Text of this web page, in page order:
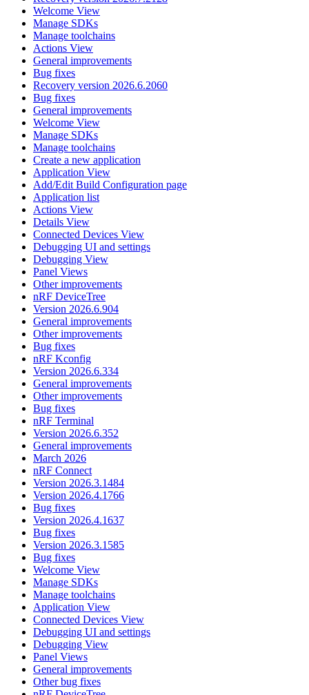
Welcome View
Manage SDKs
Manage toolchains
Actions View
General improvements
Bug fixes
Recovery version 2026.6.2060
Bug fixes
General improvements
Welcome View
Manage SDKs
Manage toolchains
Create a new application
Application View
Add/Edit Build Configuration page
Application list
Actions View
Details View
Connected Devices View
Debugging UI and settings
Debugging View
Panel Views
Other improvements
nRF DeviceTree
Version 2026.6.904
General improvements
Other improvements
Bug fixes
nRF Kconfig
Version 2026.6.334
General improvements
Other improvements
Bug fixes
nRF Terminal
Version 2026.6.352
General improvements
March 2026
nRF Connect
Version 2026.3.1484
Version 2026.4.1766
Bug fixes
Version 2026.4.1637
Bug fixes
Version 2026.3.1585
Bug fixes
Welcome View
Manage SDKs
Manage toolchains
Application View
Connected Devices View
Debugging UI and settings
Debugging View
Panel Views
General improvements
Other bug fixes